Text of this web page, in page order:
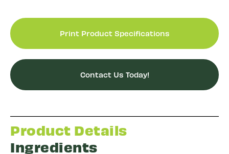
Print Product Specifications
Contact Us Today!
Product Details
Ingredients